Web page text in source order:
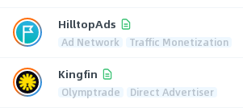
HilltopAds
Ad Network Traffic Monetization
Kingfin
Olymptrade Direct Advertiser